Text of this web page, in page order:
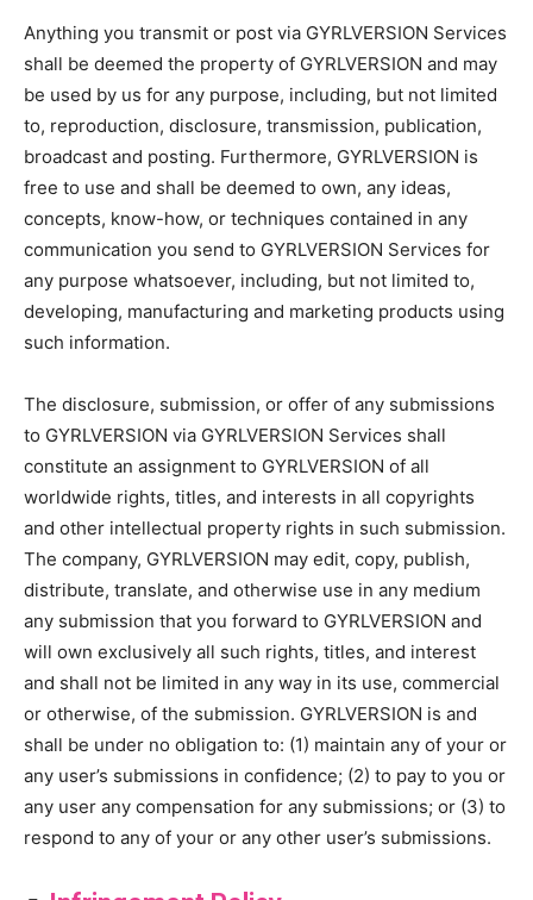
Anything you transmit or post via GYRLVERSION Services
shall be deemed the property of GYRLVERSION and may
be used by us for any purpose, including, but not limited
to, reproduction, disclosure, transmission, publication,
broadcast and posting. Furthermore, GYRLVERSION is
free to use and shall be deemed to own, any ideas,
concepts, know-how, or techniques contained in any
communication you send to GYRLVERSION Services for
any purpose whatsoever, including, but not limited to,
developing, manufacturing and marketing products using
such information.
The disclosure, submission, or offer of any submissions
to GYRLVERSION via GYRLVERSION Services shall
constitute an assignment to GYRLVERSION of all
worldwide rights, titles, and interests in all copyrights
and other intellectual property rights in such submission.
The company, GYRLVERSION may edit, copy, publish,
distribute, translate, and otherwise use in any medium
any submission that you forward to GYRLVERSION and
will own exclusively all such rights, titles, and interest
and shall not be limited in any way in its use, commercial
or otherwise, of the submission. GYRLVERSION is and
shall be under no obligation to: (1) maintain any of your or
any user’s submissions in confidence; (2) to pay to you or
any user any compensation for any submissions; or (3) to
respond to any of your or any other user’s submissions.